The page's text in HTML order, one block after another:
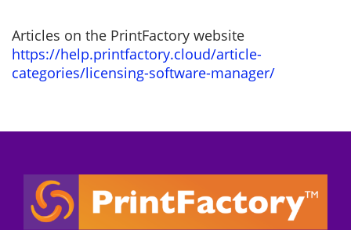
Articles on the PrintFactory website
https://help.printfactory.cloud/article-
categories/licensing-software-manager/